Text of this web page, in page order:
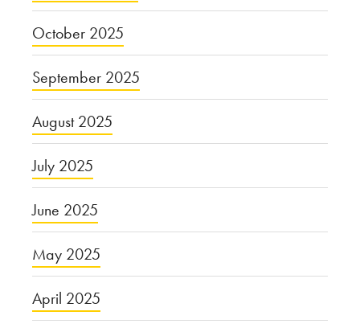
October 2025
September 2025
August 2025
July 2025
June 2025
May 2025
April 2025